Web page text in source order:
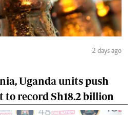
2 days ago
Uganda units push
record Sh18.2 billion